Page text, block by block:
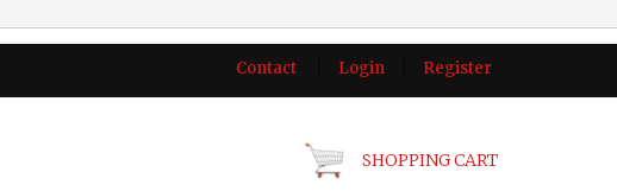
Contact Login Register
SHOPPING CART